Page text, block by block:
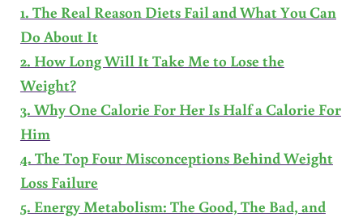
1. The Real Reason Diets Fail and What You Can
Do About It
2. How Long Will It Take Me to Lose the
Weight?
3. Why One Calorie For Her Is Half a Calorie For
Him
4. The Top Four Misconceptions Behind Weight
Loss Failure
5. Energy Metabolism: The Good, The Bad, and